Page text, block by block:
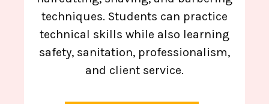
techniques. Students can practice
technical skills while also learning
safety, sanitation, professionalism,
and client service.